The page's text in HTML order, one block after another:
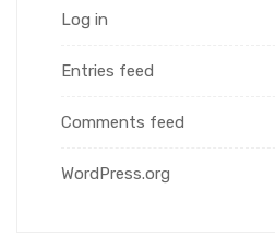
Log in
Entries feed
Comments feed
WordPress.org